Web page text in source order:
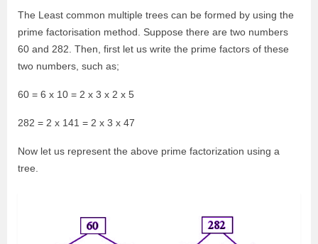
The Least common multiple trees can be formed by using the
prime factorisation method. Suppose there are two numbers
60 and 282. Then, first let us write the prime factors of these
two numbers, such as;
60 = 6 x 10 = 2 x 3 x 2 x 5
282 = 2 x 141 = 2 x 3 x 47
Now let us represent the above prime factorization using a
tree.